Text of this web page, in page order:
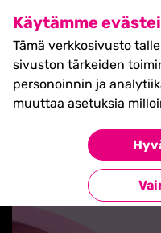
Käytämme
Tämä verkkosivusto
sivuston tärkeiden
personoinnin ja
muuttaa asetuksia
SHIFT
27.5.2027,
myynnissä